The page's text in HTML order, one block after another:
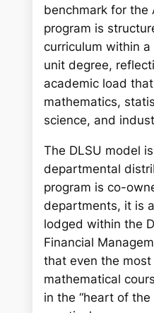
benchmark for the
program is
curriculum within
unit degree,
academic load
mathematics,
science, and
The DLSU model
departmental
program is co-
departments, it is
lodged within the
Financial
that even the most
mathematical
in the “heart of